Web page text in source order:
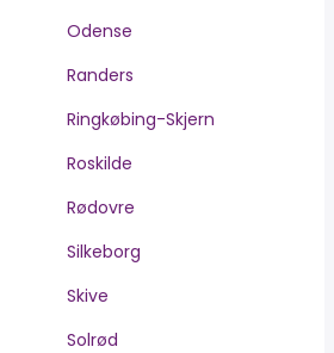
Odense
Randers
Ringkøbing-Skjern
Roskilde
Rødovre
Silkeborg
Skive
Solrød